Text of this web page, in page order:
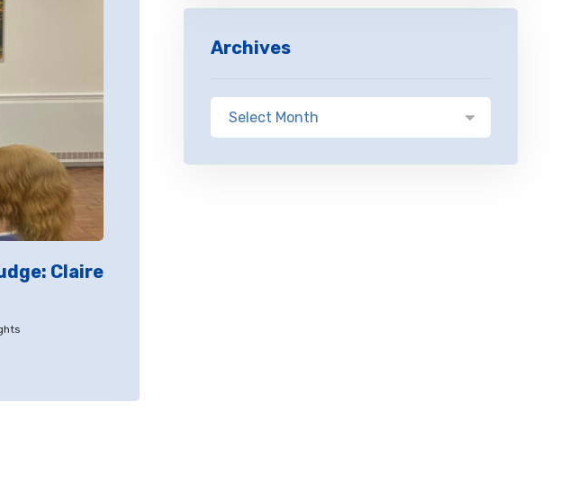
Claire
Archives